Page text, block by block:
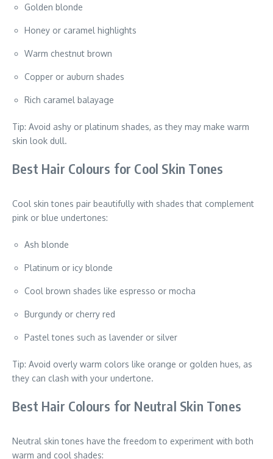
Golden blonde
Honey or caramel highlights
Warm chestnut brown
Copper or auburn shades
Rich caramel balayage
Tip: Avoid ashy or platinum shades, as they may make warm
skin look dull.
Best Hair Colours for Cool Skin Tones
Cool skin tones pair beautifully with shades that complement
pink or blue undertones:
Ash blonde
Platinum or icy blonde
Cool brown shades like espresso or mocha
Burgundy or cherry red
Pastel tones such as lavender or silver
Tip: Avoid overly warm colors like orange or golden hues, as
they can clash with your undertone.
Best Hair Colours for Neutral Skin Tones
Neutral skin tones have the freedom to experiment with both
warm and cool shades: